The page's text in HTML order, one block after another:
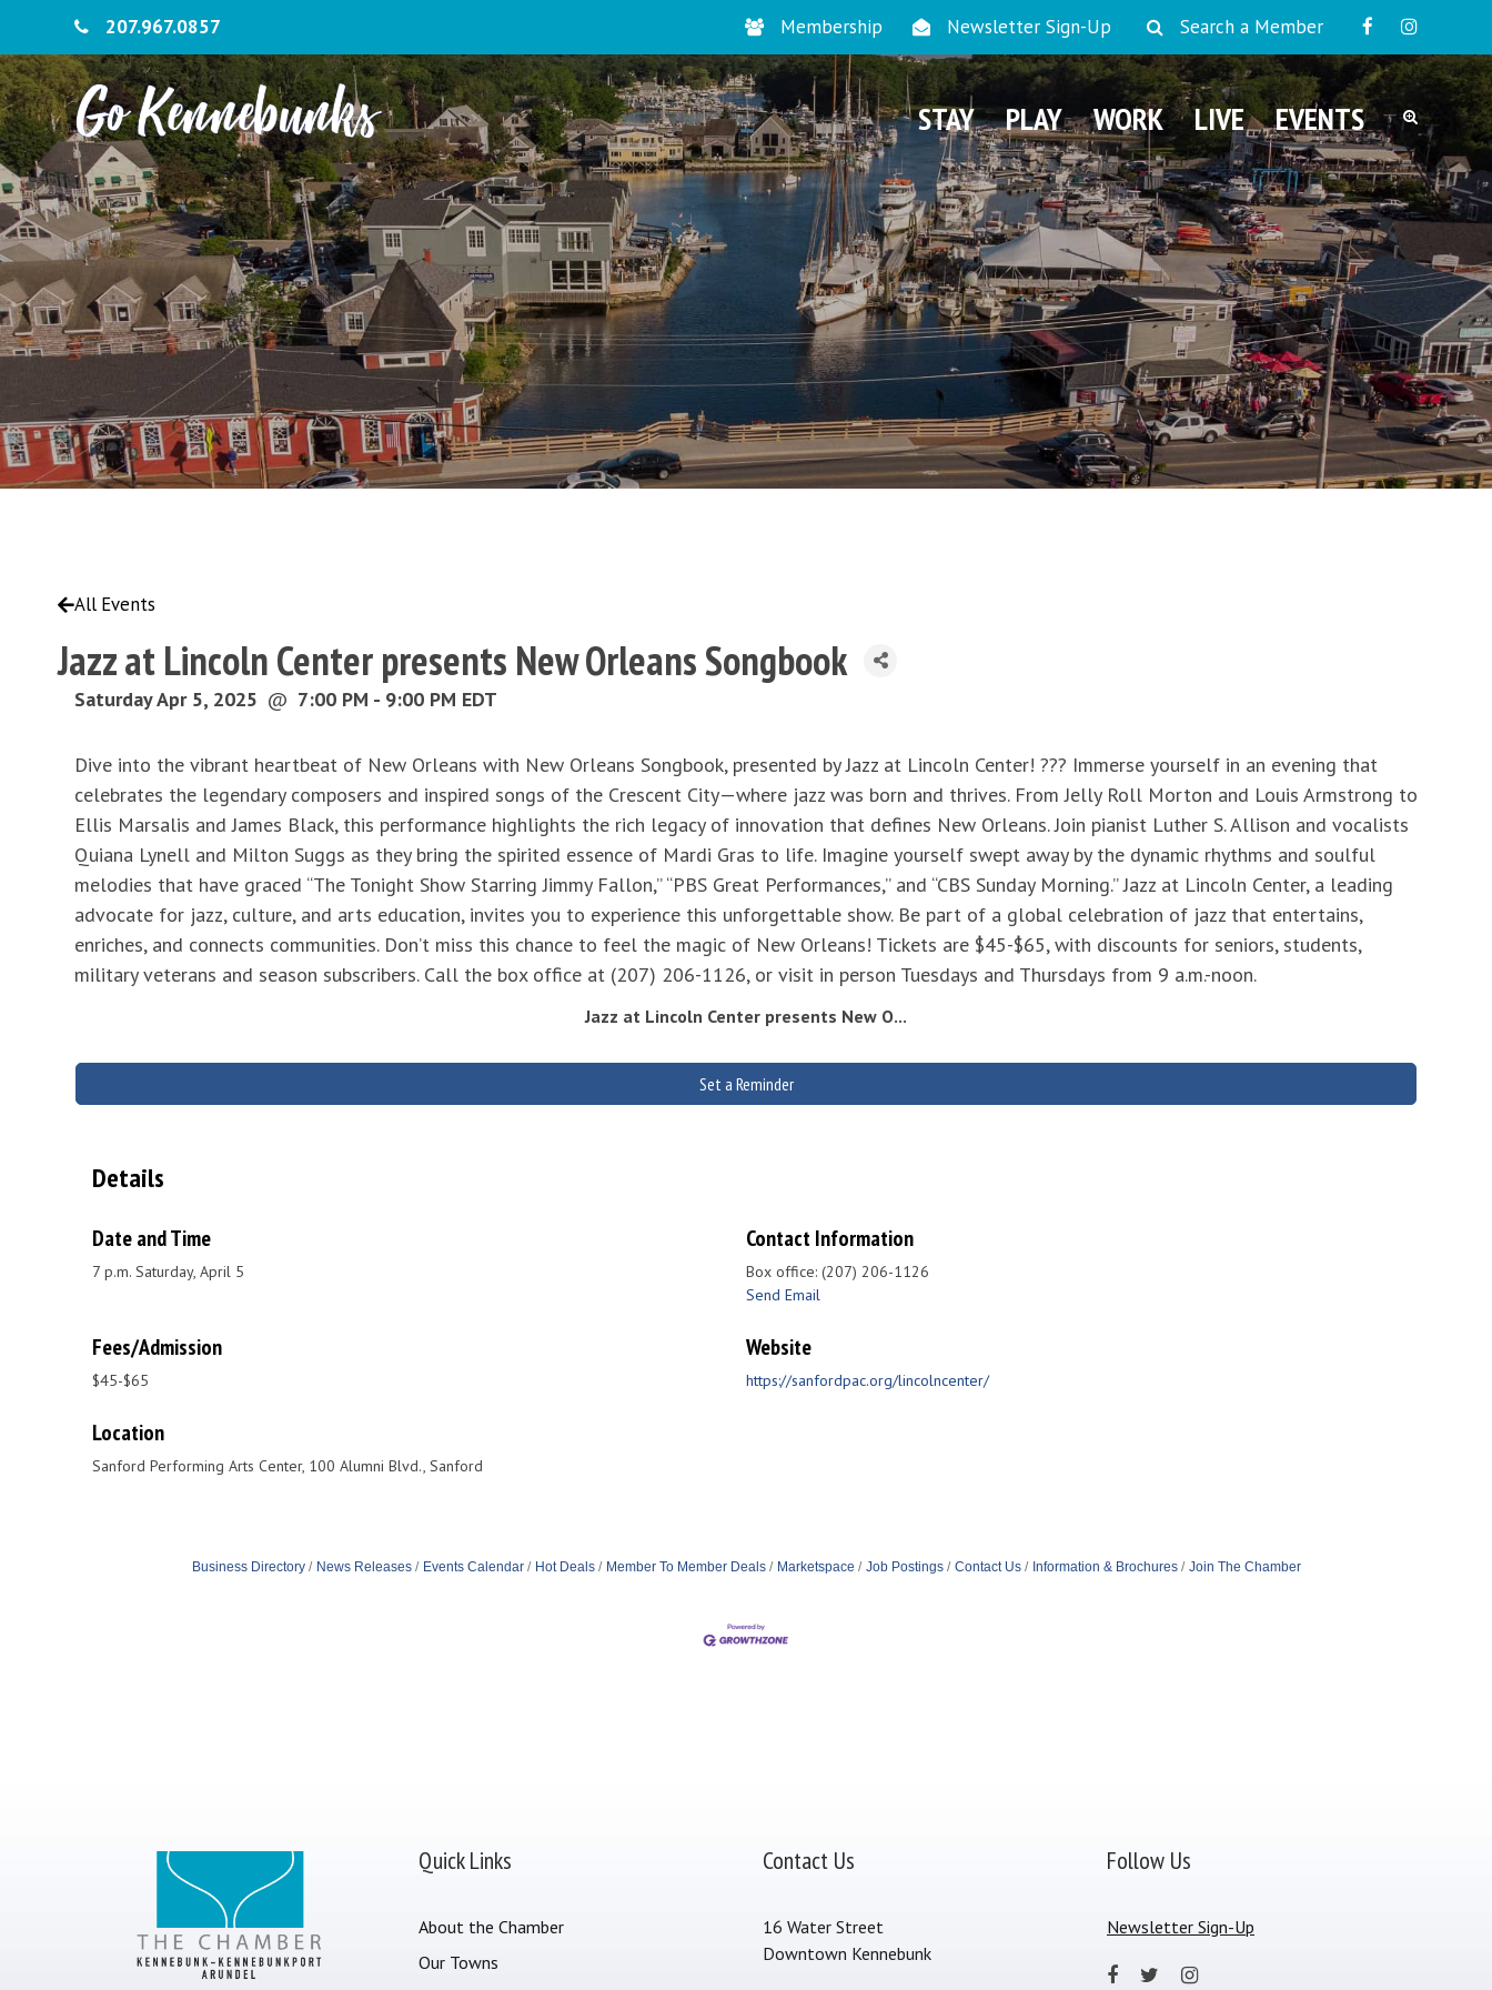
207.967.0857 Membership Newsletter Sign-Up Search a Member
STAY PLAY WORK LIVE EVENTS
All Events
Jazz at Lincoln Center presents New Orleans Songbook
Saturday Apr 5, 2025 @ 7:00 PM - 9:00 PM EDT
Dive into the vibrant heartbeat of New Orleans with New Orleans Songbook, presented by Jazz at Lincoln Center! ??? Immerse yourself in an evening that
celebrates the legendary composers and inspired songs of the Crescent City—where jazz was born and thrives. From Jelly Roll Morton and Louis Armstrong to
Ellis Marsalis and James Black, this performance highlights the rich legacy of innovation that defines New Orleans. Join pianist Luther S. Allison and vocalists
Quiana Lynell and Milton Suggs as they bring the spirited essence of Mardi Gras to life. Imagine yourself swept away by the dynamic rhythms and soulful
melodies that have graced “The Tonight Show Starring Jimmy Fallon,” “PBS Great Performances,” and “CBS Sunday Morning.” Jazz at Lincoln Center, a leading
advocate for jazz, culture, and arts education, invites you to experience this unforgettable show. Be part of a global celebration of jazz that entertains,
enriches, and connects communities. Don’t miss this chance to feel the magic of New Orleans! Tickets are $45-$65, with discounts for seniors, students,
military veterans and season subscribers. Call the box office at (207) 206-1126, or visit in person Tuesdays and Thursdays from 9 a.m.-noon.
Jazz at Lincoln Center presents New O...
Set a Reminder
Details
Date and Time
7 p.m. Saturday, April 5
Contact Information
Box office: (207) 206-1126
Send Email
Fees/Admission
$45-$65
Website
https://sanfordpac.org/lincolncenter/
Location
Sanford Performing Arts Center, 100 Alumni Blvd., Sanford
Business Directory News Releases Events Calendar Hot Deals Member To Member Deals Marketspace Job Postings Contact Us Information & Brochures Join The Chamber
Quick Links
About the Chamber
Our Towns
Contact Us
16 Water Street
Downtown Kennebunk
Follow Us
Newsletter Sign-Up